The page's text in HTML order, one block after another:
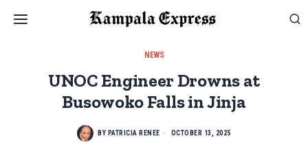
NEWS
UNOC Engineer Drowns at
Busowoko Falls in Jinja
BY PATRICIA RENEE OCTOBER 13, 2025